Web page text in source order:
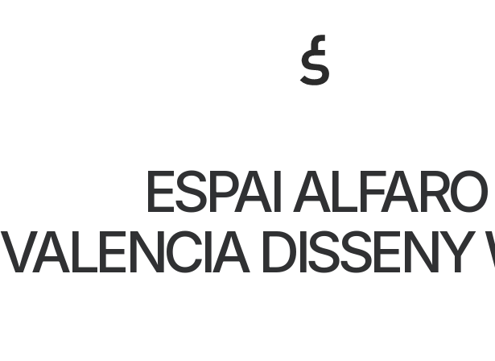
ESPAI ALFARO
VALENCIA DISSENY